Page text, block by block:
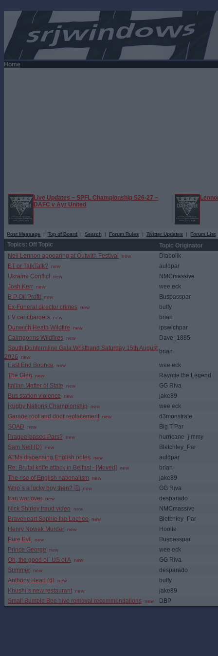
Home
Live Updates ~ SPFL Championship S26-27 ~
DAFC v Ayr United
Post Message | Top of Board | Search | Forum Rules | Twitter Updates | Forum List
Topics: Off Topic
Topic Originator
Neil Lennon appearing at Outwith Festival
new
Diabolik
BT or TalkTalk?
new
auldpar
Ukraine Conflict
new
NMCmassive
Josh Kerr
new
wee eck
B P Oil Profit
new
Buspasspar
Ex-Funeral director crimes
new
buffy
EV car chargers
new
brian
Dunwich Heath Wildfire
new
ipswichpar
Cairngorms Wildfires
new
Dave_1885
South Dunfermline Gala Wristband Saturday 15th August
2026
new
brian
East End Bounce
new
wee eck
The Glen
new
Raymie the Legend
Italian Matter of State
new
GG Riva
Bus station violence
new
jake89
Rugby Nations Championship
new
wee eck
Garage roof and door replacement
new
d3monstrate
SOAD
new
Big T Par
Prague-based Pars?
new
hurricane_jimmy
Sam Neil (D)
new
Bletchley_Par
ATMs dispensing English notes
new
auldpar
Re: Brutal knife attack in Belfast - [Moved]
new
brian
The rise of English nationalism
new
jake89
Who`s a lucky boy then? 🤔
new
GG Riva
Iran war over
new
desparado
Nick Shirley fraud video
new
NMCmassive
Braveheart Sophie fae Lochee
new
Bletchley_Par
Henry Nowak Murder
new
Hoolie
Pure Evil
new
Buspasspar
Prince George
new
wee eck
Oh, the good ol` US of A
new
GG Riva
Summer
new
desparado
Anthony Head (d)
new
buffy
Khushi`s new restaurant
new
jake89
Small Bumble Bee hive removal recommendations
new DBP